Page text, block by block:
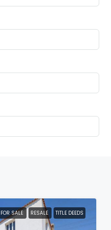
FOR SALE RESALE TITLE DEEDS